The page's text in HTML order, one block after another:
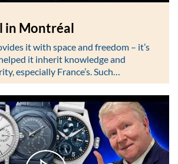
in Montréal
it with space and freedom – it’s
it inherit knowledge and
especially France’s. Such…